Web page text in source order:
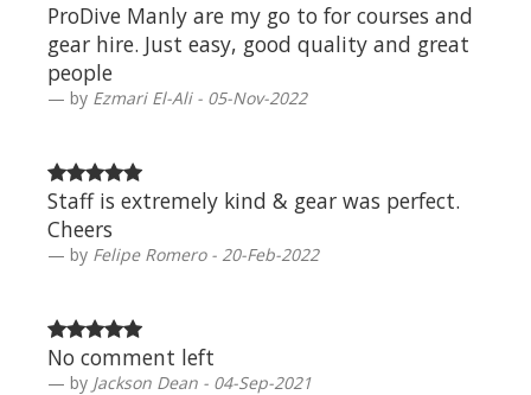
ProDive Manly are my go to for courses and
gear hire. Just easy, good quality and great
people
by Ezmari El-Ali - 05-Nov-2022
Staff is extremely kind & gear was perfect.
Cheers
by Felipe Romero - 20-Feb-2022
No comment left
by Jackson Dean - 04-Sep-2021